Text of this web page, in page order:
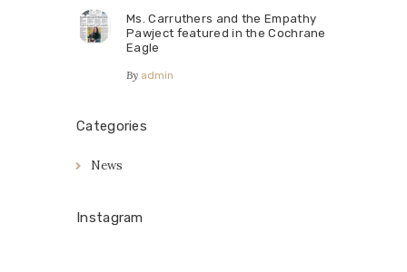
Ms. Carruthers and the Empathy
Pawject featured in the Cochrane
Eagle
By admin
Categories
News
Instagram